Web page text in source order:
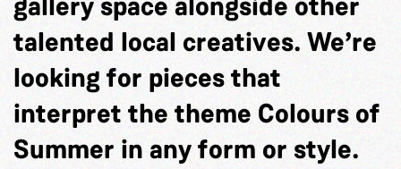
talented local creatives. We’re
looking for pieces that
interpret the theme Colours of
Summer in any form or style.